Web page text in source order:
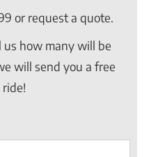
or request a quote.
us how many will be
will send you a free